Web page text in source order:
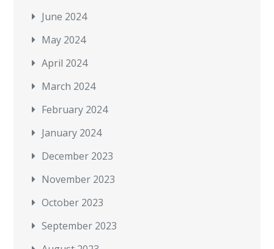
June 2024
May 2024
April 2024
March 2024
February 2024
January 2024
December 2023
November 2023
October 2023
September 2023